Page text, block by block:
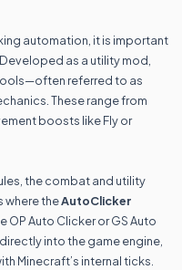
automation, it is important
as a utility mod,
referred to as
These range from
boosts like Fly or
the combat and utility
where theAutoClicker
Auto Clicker or GS Auto
into the game engine,
Minecraft’s internal ticks.